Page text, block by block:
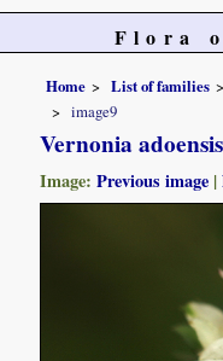
Flora
Home List of families
image9
Vernonia adoensis
Image:Previous image |